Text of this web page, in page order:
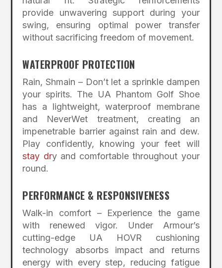
provide unwavering support during your
swing, ensuring optimal power transfer
without sacrificing freedom of movement.
WATERPROOF PROTECTION
Rain, Shmain – Don’t let a sprinkle dampen
your spirits. The UA Phantom Golf Shoe
has a lightweight, waterproof membrane
and NeverWet treatment, creating an
impenetrable barrier against rain and dew.
Play confidently, knowing your feet will
stay dry and comfortable throughout your
round.
PERFORMANCE & RESPONSIVENESS
Walk-in comfort – Experience the game
with renewed vigor. Under Armour’s
cutting-edge UA HOVR cushioning
technology absorbs impact and returns
energy with every step, reducing fatigue